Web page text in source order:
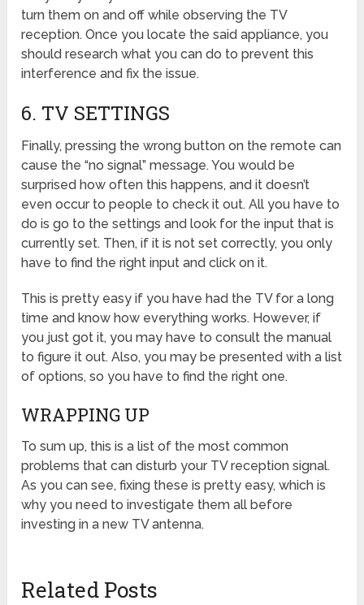
turn them on and off while observing the TV
reception. Once you locate the said appliance, you
should research what you can do to prevent this
interference and fix the issue.
6. TV SETTINGS
Finally, pressing the wrong button on the remote can
cause the “no signal” message. You would be
surprised how often this happens, and it doesn’t
even occur to people to check it out. All you have to
do is go to the settings and look for the input that is
currently set. Then, if it is not set correctly, you only
have to find the right input and click on it.
This is pretty easy if you have had the TV for a long
time and know how everything works. However, if
you just got it, you may have to consult the manual
to figure it out. Also, you may be presented with a list
of options, so you have to find the right one.
WRAPPING UP
To sum up, this is a list of the most common
problems that can disturb your TV reception signal.
As you can see, fixing these is pretty easy, which is
why you need to investigate them all before
investing in a new TV antenna.
Related Posts